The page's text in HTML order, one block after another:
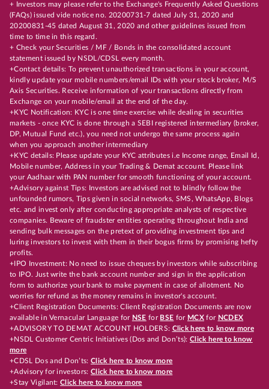
+ Investors may please refer to the Exchange's Frequently Asked Questions
(FAQs) issued vide notice no. 20200731-7 dated July 31, 2020 and
20200831-45 dated August 31, 2020 and other guidelines issued from
time to time in this regard.
+ Check your Securities / MF / Bonds in the consolidated account
statement issued by NSDL/CDSL every month.
+Contact details: To prevent unauthorized transactions in your account,
kindly update your mobile numbers/email IDs with your stock broker, M/S
Axis Securities. Receive information of your transactions directly from
Exchange on your mobile/email at the end of the day.
+KYC Notification: KYC is one time exercise while dealing in securities
markets - once KYC is done through a SEBI registered intermediary (broker,
DP, Mutual Fund etc.), you need not undergo the same process again
when you approach another intermediary
+KYC details: Please update your KYC attributes i.e Income range, Email Id,
Mobile number, Address in your Trading & Demat account. Please link
your Aadhaar with PAN number for smooth functioning of your account.
+Advisory against Tips: Investors are advised not to blindly follow the
unfounded rumors, Tips given in social networks, SMS, WhatsApp, Blogs
etc. and invest only after conducting appropriate analysts of respective
companies. Beware of fraudster entities operating throughout India and
sending bulk messages on the pretext of providing investment tips and
luring investors to invest with them in their bogus firms by promising hefty
profits.
+IPO Investment: No need to issue cheques by investors while subscribing
to IPO. Just write the bank account number and sign in the application
form to authorize your bank to make payment in case of allotment. No
worries for refund as the money remains in investor's account.
+Client Registration Documents: Client Registration Documents are now
available in Vernacular Language for NSE for BSE for MCX for NCDEX
+ADVISORY TO DEMAT ACCOUNT HOLDERS: Click here to know more
+NSDL Customer Centric Initiatives (Dos and Don’ts): Click here to know
more
+CDSL Dos and Don’ts:Click here to know more
+Advisory for investors: Click here to know more
+Stay Vigilant:Click here to know more